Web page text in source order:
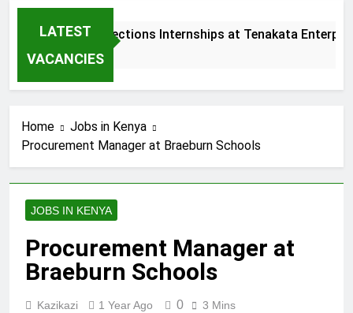
LATEST
VACANCIES
Sales and Collections Internships at Tenakata
3 Weeks Ago
Home
Jobs in Kenya
Procurement Manager at Braeburn Schools
JOBS IN KENYA
Procurement Manager at
Braeburn Schools
Kazikazi 1 Year Ago 0 3 Mins